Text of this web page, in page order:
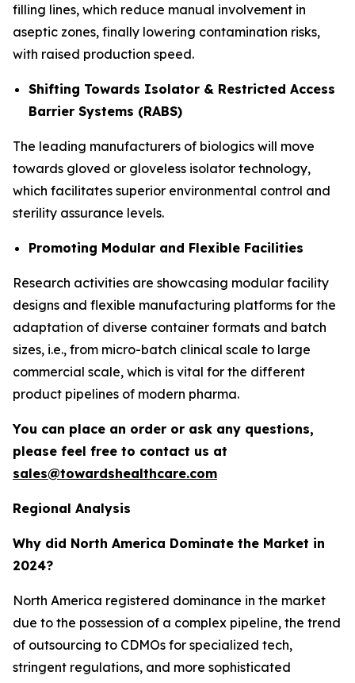
filling lines, which reduce manual involvement in
aseptic zones, finally lowering contamination risks,
with raised production speed.
Shifting Towards Isolator & Restricted Access
Barrier Systems (RABS)
The leading manufacturers of biologics will move
towards gloved or gloveless isolator technology,
which facilitates superior environmental control and
sterility assurance levels.
Promoting Modular and Flexible Facilities
Research activities are showcasing modular facility
designs and flexible manufacturing platforms for the
adaptation of diverse container formats and batch
sizes, i.e., from micro-batch clinical scale to large
commercial scale, which is vital for the different
product pipelines of modern pharma.
You can place an order or ask any questions,
please feel free to contact us at
sales@towardshealthcare.com
Regional Analysis
Why did North America Dominate the Market in
2024?
North America registered dominance in the market
due to the possession of a complex pipeline, the trend
of outsourcing to CDMOs for specialized tech,
stringent regulations, and more sophisticated